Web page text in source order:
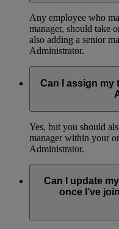
Any employee who
manager, should take
also adding a senior
Administrator.
Can I assign my
Yes, but you should
manager within your
Administrator.
Can I update
once I’ve